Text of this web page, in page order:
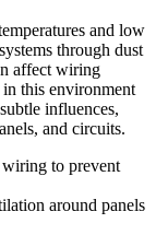
and low
through dust
affect wiring
this environment
influences,
and circuits.
to prevent
around panels